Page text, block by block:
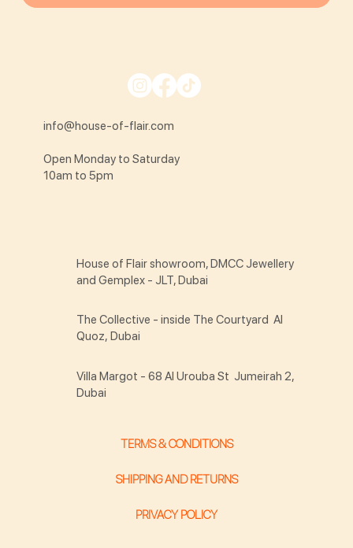
info@house-of-flair.com
Open Monday to Saturday
10am to 5pm
TERMS & CONDITIONS
SHIPPING AND RETURNS
PRIVACY POLICY
House of Flair showroom, DMCC Jewellery
and Gemplex - JLT, Dubai
The Collective - inside The Courtyard Al
Quoz, Dubai
Villa Margot - 68 Al Urouba St Jumeirah 2,
Dubai